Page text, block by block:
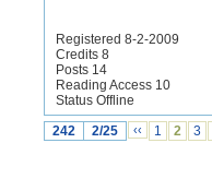
Registered 8-2-2009
Credits 8
Posts 14
Reading Access 10
Status Offline
242 2/25 ‹‹ 1 2 3